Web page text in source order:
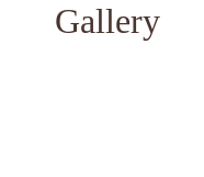
Gallery